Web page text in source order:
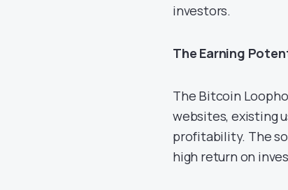
investors.
The Earning
The Bitcoin
websites, existing
profitability. The
high return on